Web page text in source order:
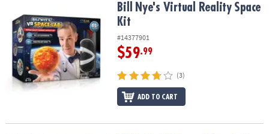
SECURE
SHOPPING
Bill Nye's Virtual Reality Space KitBill Nye's Virtual Reality Space
Kit
#14377901
$59.99
(3)
ADD TO CART